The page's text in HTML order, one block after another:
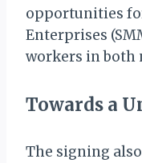
opportunities
Enterprises
workers in both
Towards a
The signing